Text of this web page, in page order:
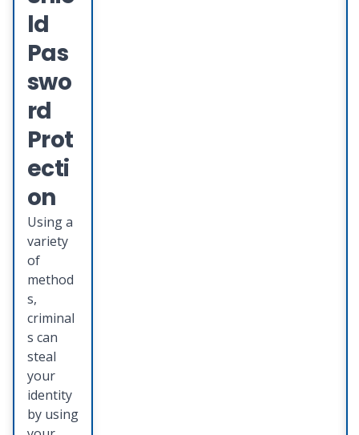
up with
Provent
to
you with
an
integrat
ed suite
of
theft
protecti
on
services
that
provide
s
identity
theft
preventi
on,
ld
Pas
swo
rd
Prot
ecti
on
Using a
variety
of
method
s,
criminal
s can
steal
your
identity
by using